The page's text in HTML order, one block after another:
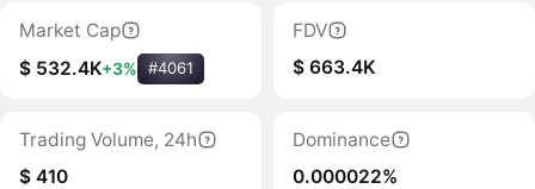
Market Cap
$ 532.4K+3% #4061
FDV
$ 663.4K
Trading Volume, 24h
$ 410
Dominance
0.000022%